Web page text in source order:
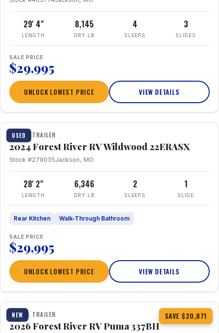
29' 4"
LENGTH
8,145
DRY LB
4
SLEEPS
3
SLIDES
SALE PRICE
$29,995
UNLOCK LOWEST PRICE VIEW DETAILS
USED
1 / 16
TRAVEL TRAILER
2024 Forest River RV Wildwood 22ERASX
Stock #279035Jackson, MO
28' 2"
LENGTH
6,346
DRY LB
2
SLEEPS
1
SLIDE
Rear Kitchen Walk-Through Bathroom
SALE PRICE
$29,995
UNLOCK LOWEST PRICE VIEW DETAILS
NEW SAVE $20,871
1 / 34 360° Tour
TRAVEL TRAILER
2026 Forest River RV Puma 337BH